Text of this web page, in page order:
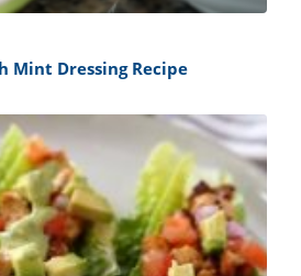
Mint Dressing Recipe